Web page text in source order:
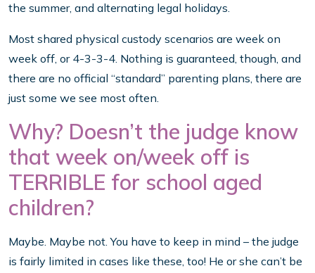
the summer, and alternating legal holidays.
Most shared physical custody scenarios are week on
week off, or 4-3-3-4. Nothing is guaranteed, though, and
there are no official “standard” parenting plans, there are
just some we see most often.
Why? Doesn’t the judge know
that week on/week off is
TERRIBLE for school aged
children?
Maybe. Maybe not. You have to keep in mind – the judge
is fairly limited in cases like these, too! He or she can’t be